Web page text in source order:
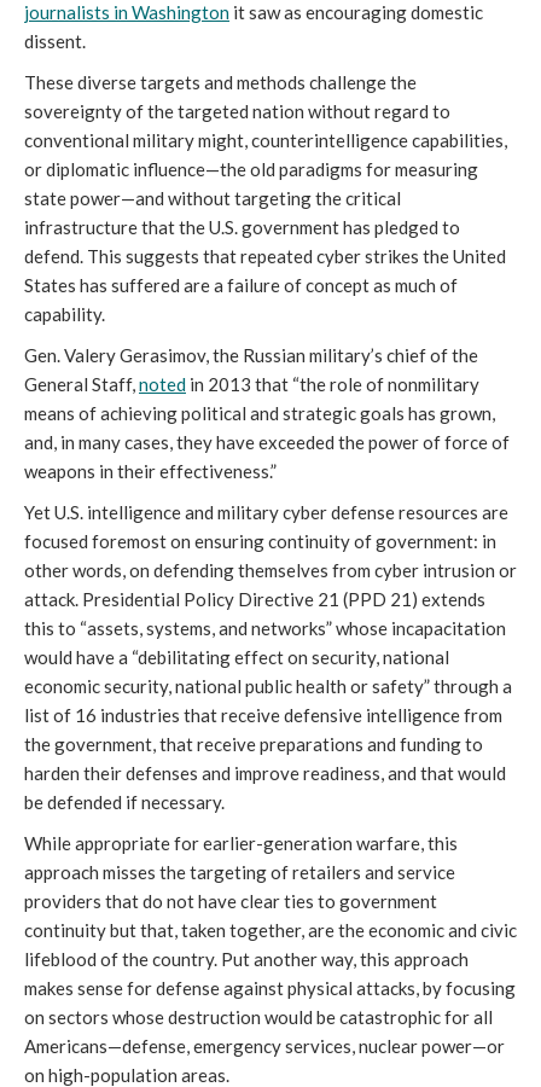
journalists in Washington it saw as encouraging domestic
dissent.
These diverse targets and methods challenge the
sovereignty of the targeted nation without regard to
conventional military might, counterintelligence capabilities,
or diplomatic influence—the old paradigms for measuring
state power—and without targeting the critical
infrastructure that the U.S. government has pledged to
defend. This suggests that repeated cyber strikes the United
States has suffered are a failure of concept as much of
capability.
Gen. Valery Gerasimov, the Russian military’s chief of the
General Staff,noted in 2013 that “the role of nonmilitary
means of achieving political and strategic goals has grown,
and, in many cases, they have exceeded the power of force of
weapons in their effectiveness.”
Yet U.S. intelligence and military cyber defense resources are
focused foremost on ensuring continuity of government: in
other words, on defending themselves from cyber intrusion or
attack. Presidential Policy Directive 21 (PPD 21) extends
this to “assets, systems, and networks” whose incapacitation
would have a “debilitating effect on security, national
economic security, national public health or safety” through a
list of 16 industries that receive defensive intelligence from
the government, that receive preparations and funding to
harden their defenses and improve readiness, and that would
be defended if necessary.
While appropriate for earlier-generation warfare, this
approach misses the targeting of retailers and service
providers that do not have clear ties to government
continuity but that, taken together, are the economic and civic
lifeblood of the country. Put another way, this approach
makes sense for defense against physical attacks, by focusing
on sectors whose destruction would be catastrophic for all
Americans—defense, emergency services, nuclear power—or
on high-population areas.